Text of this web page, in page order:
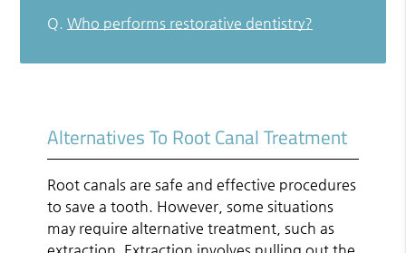
Q. Who performs restorative dentistry?
Alternatives To Root Canal Treatment
Root canals are safe and effective procedures
to save a tooth. However, some situations
may require alternative treatment, such as